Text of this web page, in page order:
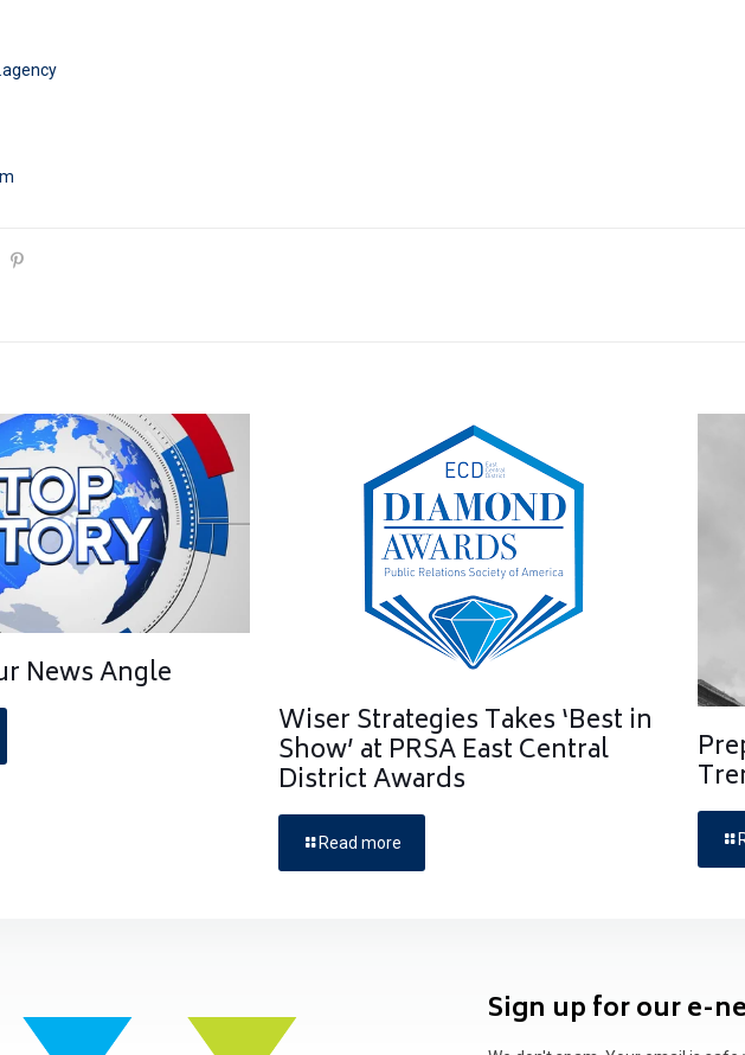
News Angle
Wiser Strategies Takes ‘Best in
Show’ at PRSA East Central
District Awards
Read more
Sign up for our e-